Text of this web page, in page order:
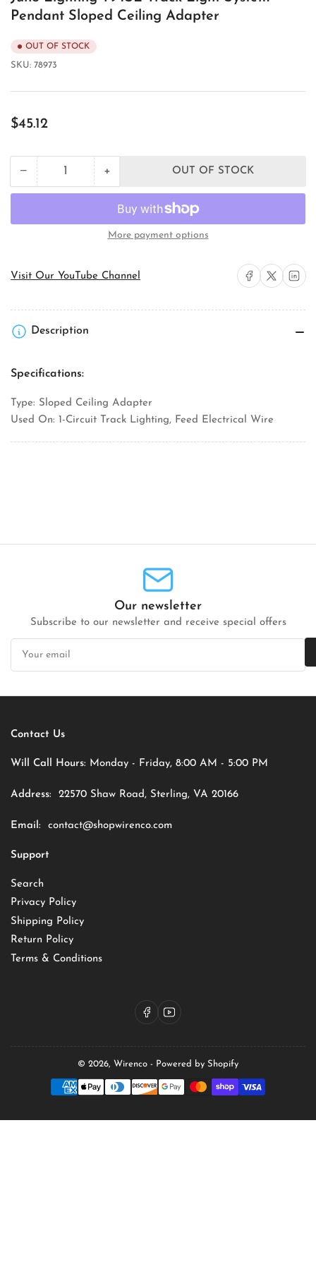
Pendant Sloped Ceiling Adapter
OUT OF STOCK
SKU: 78973
Regular
$45.12
−Decrease
quantity
Light
System
Sloped
Ceiling
Adapter
Quantity +Increase
quantity
for
Juno
Lighting
T94SL
Light
System
Sloped
OUT OF STOCK
More payment options
Visit Our YouTube Channel Share on Facebook
Share on X Share on
Description
Specifications:
Type: Sloped Ceiling Adapter
Used On: 1-Circuit Track Lighting, Feed Electrical Wire
Our newsletter
Subscribe to our newsletter and receive special offers
Your
email
Contact Us
Will Call Hours: Monday - Friday, 8:00 AM - 5:00 PM
Address: 22570 Shaw Road, Sterling, VA 20166
Email: contact@shopwirenco.com
Support
Search
Privacy Policy
Shipping Policy
Return Policy
Terms & Conditions
FacebookYouTube
© 2026, Wirenco - Powered by Shopify
Payment
methods